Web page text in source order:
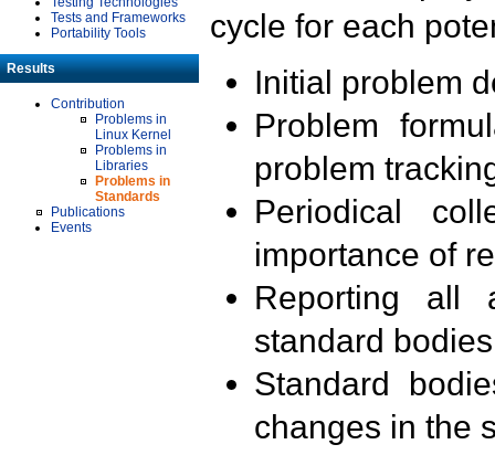
Tests and Frameworks
Portability Tools
Results
Contribution
Problems in
Linux Kernel
Problems in
Libraries
Problems in
Standards
Publications
Events
cycle for each
Initial problem
Problem
problem
Periodical
importance of
Reporting all
standard
Standard
changes in the